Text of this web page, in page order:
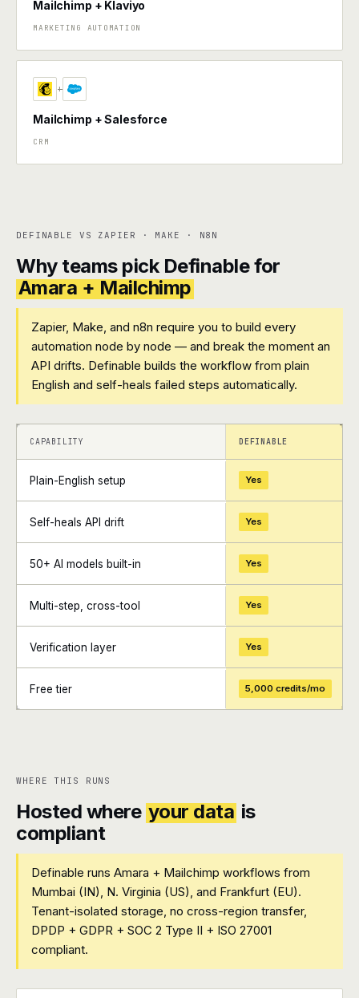
Mailchimp + Klaviyo
MARKETING AUTOMATION
+
Mailchimp + Salesforce
CRM
DEFINABLE VS ZAPIER · MAKE · N8N
Why teams pick Definable for
Amara + Mailchimp
Zapier, Make, and n8n require you to build every
automation node by node — and break the moment an
API drifts. Definable builds the workflow from plain
English and self-heals failed steps automatically.
+ +
+ +
CAPABILITY DEFINABLE
Plain-English setup Yes
Self-heals API drift Yes
50+ AI models built-in Yes
Multi-step, cross-tool Yes
Verification layer Yes
Free tier 5,000 credits/mo
WHERE THIS RUNS
Hosted where your data is
compliant
Definable runs Amara + Mailchimp workflows from
Mumbai (IN), N. Virginia (US), and Frankfurt (EU).
Tenant-isolated storage, no cross-region transfer,
DPDP + GDPR + SOC 2 Type II + ISO 27001
compliant.